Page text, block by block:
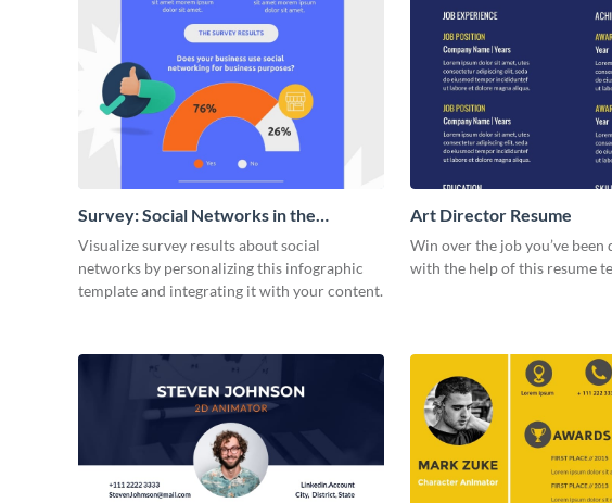
Survey: Social Networks in the
Workplace Around the World (1)
Statistical Infographic
Visualize survey results about social
networks by personalizing this infographic
template and integrating it with your content.
Art Director Resume
Win over the job you’ve been
with the help of this resume